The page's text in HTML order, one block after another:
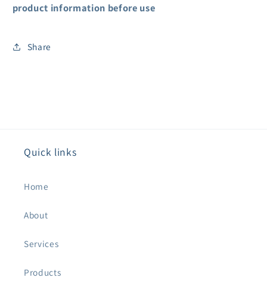
product information before use
Share
Quick links
Home
About
Services
Products